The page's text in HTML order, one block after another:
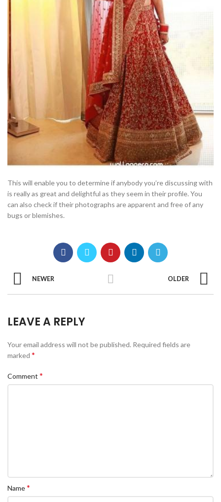
This will enable you to determine if anybody you’re discussing with
is really as great and delightful as they seem in their profile. You
can also check if their photographs are apparent and free of any
bugs or blemishes.
NEWER OLDER
LEAVE A REPLY
Your email address will not be published. Required fields are
marked *
Comment *
Name*